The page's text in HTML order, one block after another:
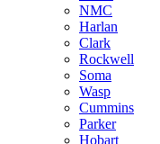
NMC
Harlan
Clark
Rockwell
Soma
Wasp
Cummins
Parker
Hobart